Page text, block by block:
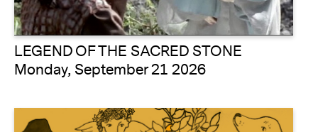
LEGEND OF THE SACRED STONE
Monday, September 21 2026